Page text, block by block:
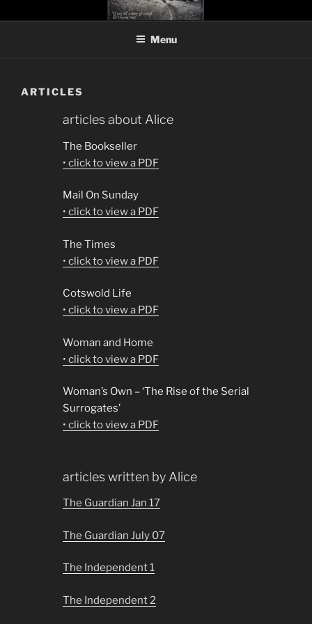
to
ALICE JOLLY
novelist and playwright
Menu
ARTICLES
articles about Alice
The Bookseller
• click to view a PDF
Mail On Sunday
• click to view a PDF
The Times
• click to view a PDF
Cotswold Life
• click to view a PDF
Woman and Home
• click to view a PDF
Woman’s Own – ‘The Rise of the Serial
Surrogates’
• click to view a PDF
articles written by Alice
The Guardian Jan 17
The Guardian July 07
The Independent 1
The Independent 2